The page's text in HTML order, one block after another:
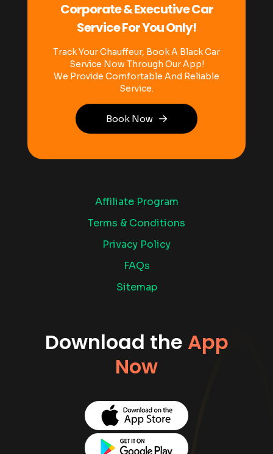
Corporate & Executive Car
Service For You Only!
Track Your Chauffeur, Book A Black Car
Service Now Through Our App!
We Provide Comfortable And Reliable
Service.
Book Now
Affiliate Program
Terms & Conditions
Privacy Policy
FAQs
Sitemap
Download the App
Now